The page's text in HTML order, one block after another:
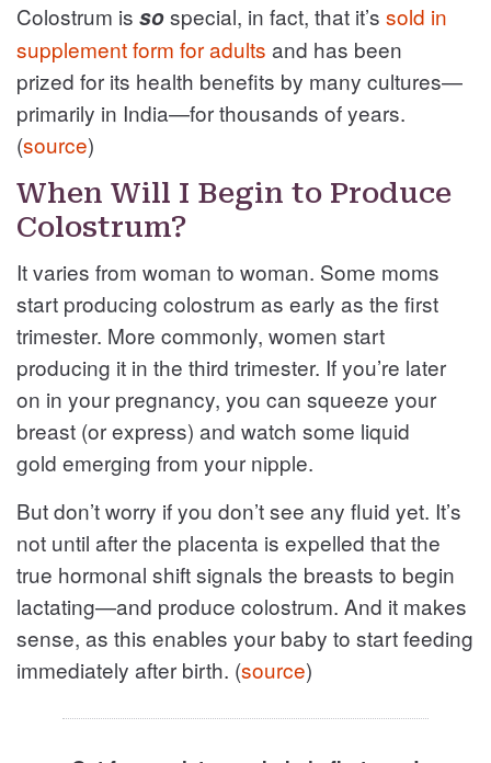
Colostrum is sospecial, in fact, that it’s sold in
supplement form for adults and has been
prized for its health benefits by many cultures—
primarily in India—for thousands of years.
(source)
When Will I Begin to Produce
Colostrum?
It varies from woman to woman. Some moms
start producing colostrum as early as the first
trimester. More commonly, women start
producing it in the third trimester. If you’re later
on in your pregnancy, you can squeeze your
breast (or express) and watch some liquid
gold emerging from your nipple.
But don’t worry if you don’t see any fluid yet. It’s
not until after the placenta is expelled that the
true hormonal shift signals the breasts to begin
lactating—and produce colostrum. And it makes
sense, as this enables your baby to start feeding
immediately after birth. (source)